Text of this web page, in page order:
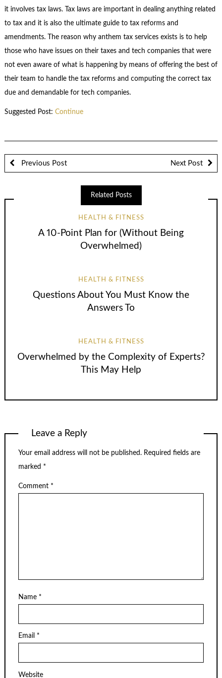
it involves tax laws. Tax laws are important in dealing anything related
to tax and it is also the ultimate guide to tax reforms and
amendments. The reason why anthem tax services exists is to help
those who have issues on their taxes and tech companies that were
not even aware of what is happening by means of offering the best of
their team to handle the tax reforms and computing the correct tax
due and demandable for tech companies.
Suggested Post: Continue
Previous Post Next Post
Related Posts
HEALTH & FITNESS
A 10-Point Plan for (Without Being
Overwhelmed)
HEALTH & FITNESS
Questions About You Must Know the
Answers To
HEALTH & FITNESS
Overwhelmed by the Complexity of Experts?
This May Help
Leave a Reply
Your email address will not be published. Required fields are
marked *
Comment *
Name *
Email *
Website